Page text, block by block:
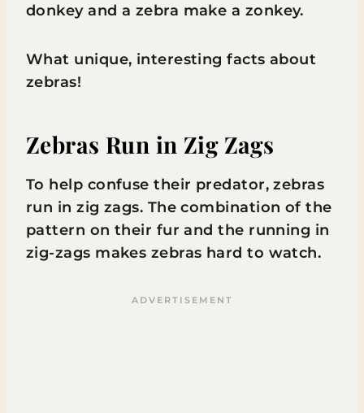
donkey and a zebra make a zonkey.
What unique, interesting facts about
zebras!
Zebras Run in Zig Zags
To help confuse their predator, zebras
run in zig zags. The combination of the
pattern on their fur and the running in
zig-zags makes zebras hard to watch.